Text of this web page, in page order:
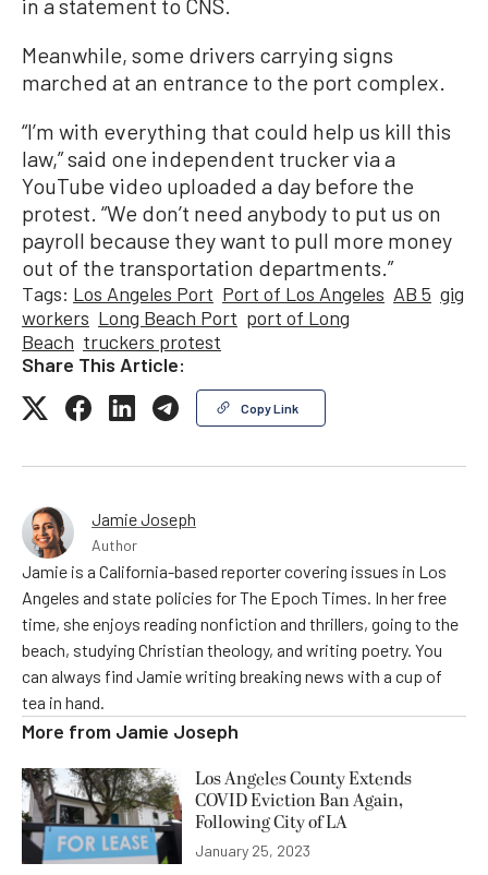
in a statement to CNS.
Meanwhile, some drivers carrying signs
marched at an entrance to the port complex.
“I’m with everything that could help us kill this
law,” said one independent trucker via a
YouTube video uploaded a day before the
protest. “We don’t need anybody to put us on
payroll because they want to pull more money
out of the transportation departments.”
Tags: Los Angeles Port Port of Los Angeles AB 5 gig
workers Long Beach Port port of Long
Beach truckers protest
Share This Article:
Copy Link
Jamie Joseph
Author
Jamie is a California-based reporter covering issues in Los
Angeles and state policies for The Epoch Times. In her free
time, she enjoys reading nonfiction and thrillers, going to the
beach, studying Christian theology, and writing poetry. You
can always find Jamie writing breaking news with a cup of
tea in hand.
More from Jamie Joseph
Los Angeles County Extends
COVID Eviction Ban Again,
Following City of LA
January 25, 2023